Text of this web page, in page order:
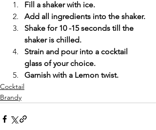
Fill a shaker with ice.
Add all ingredients into the shaker.
Shake for 10 -15 seconds till the
shaker is chilled.
Strain and pour into a cocktail
glass of your choice.
Garnish with a Lemon twist.
Cocktail
Brandy